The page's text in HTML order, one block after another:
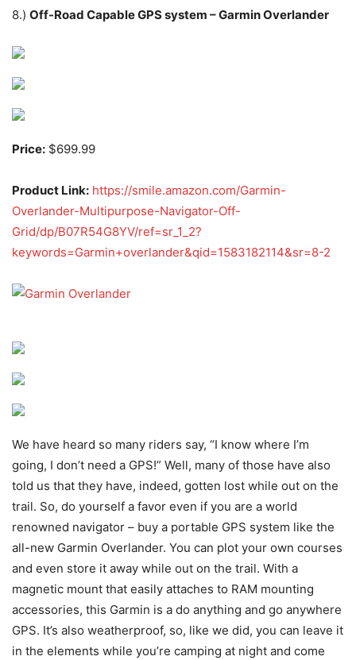
8.) Off-Road Capable GPS system – Garmin Overlander
Price: $699.99
Product Link: https://smile.amazon.com/Garmin-
Overlander-Multipurpose-Navigator-Off-
Grid/dp/B07R54G8YV/ref=sr_1_2?
keywords=Garmin+overlander&qid=1583182114&sr=8-2
We have heard so many riders say, “I know where I’m
going, I don’t need a GPS!” Well, many of those have also
told us that they have, indeed, gotten lost while out on the
trail. So, do yourself a favor even if you are a world
renowned navigator – buy a portable GPS system like the
all-new Garmin Overlander. You can plot your own courses
and even store it away while out on the trail. With a
magnetic mount that easily attaches to RAM mounting
accessories, this Garmin is a do anything and go anywhere
GPS. It’s also weatherproof, so, like we did, you can leave it
in the elements while you’re camping at night and come